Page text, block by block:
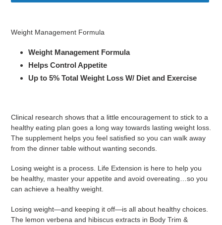
to
Weight Management Formula
Weight Management Formula
Helps Control Appetite
Up to 5% Total Weight Loss W/ Diet and Exercise
Clinical research shows that a little encouragement to stick to a
healthy eating plan goes a long way towards lasting weight loss.
The supplement helps you feel satisfied so you can walk away
from the dinner table without wanting seconds.
Losing weight is a process. Life Extension is here to help you
be healthy, master your appetite and avoid overeating…so you
can achieve a healthy weight.
Losing weight—and keeping it off—is all about healthy choices.
The lemon verbena and hibiscus extracts in Body Trim &